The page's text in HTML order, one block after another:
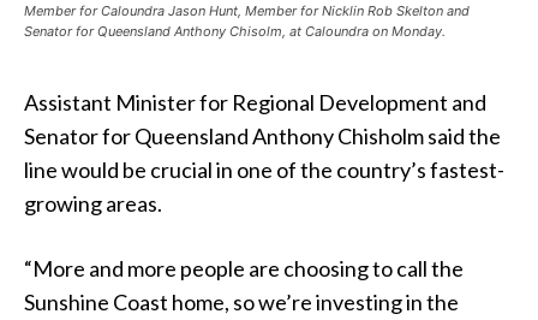
Member for Caloundra Jason Hunt, Member for Nicklin Rob Skelton and
Senator for Queensland Anthony Chisolm, at Caloundra on Monday.
Assistant Minister for Regional Development and
Senator for Queensland Anthony Chisholm said the
line would be crucial in one of the country’s fastest-
growing areas.
“More and more people are choosing to call the
Sunshine Coast home, so we’re investing in the